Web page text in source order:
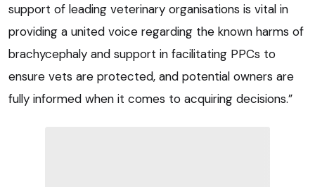
support of leading veterinary organisations is vital in
providing a united voice regarding the known harms of
brachycephaly and support in facilitating PPCs to
ensure vets are protected, and potential owners are
fully informed when it comes to acquiring decisions.”